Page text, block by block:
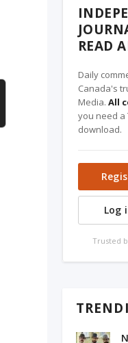
READ
Daily
Canada's
Media. All
you need a
download.
Log
Trusted